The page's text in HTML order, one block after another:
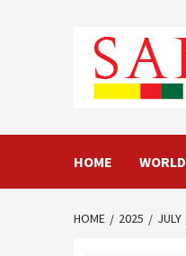
HOME WORLD
HOME 2025 JULY